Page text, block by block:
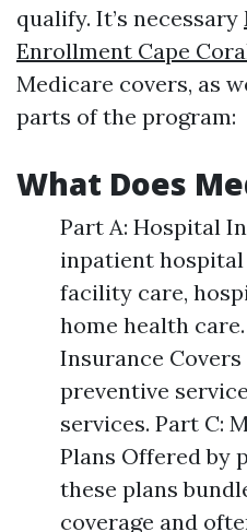
qualify. It’s necessary
Enrollment Cape
Medicare covers, as
parts of the program:
What Does
Part A: Hospital
inpatient
facility care,
home health
Insurance
preventive
services. Part C:
Plans Offered by
these plans
coverage and